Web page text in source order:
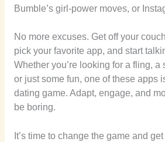
Bumble’s girl-power moves, or
No more excuses. Get off your
pick your favorite app, and start
Whether you’re looking for a fling,
or just some fun, one of these apps
dating game. Adapt, engage, and
be boring.
It’s time to change the game and